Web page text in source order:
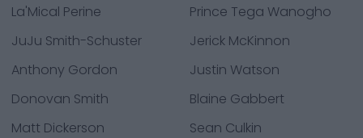
La'Mical Perine
Prince Tega Wanogho
JuJu Smith-Schuster
Jerick McKinnon
Anthony Gordon
Justin Watson
Donovan Smith
Blaine Gabbert
Matt Dickerson
Sean Culkin